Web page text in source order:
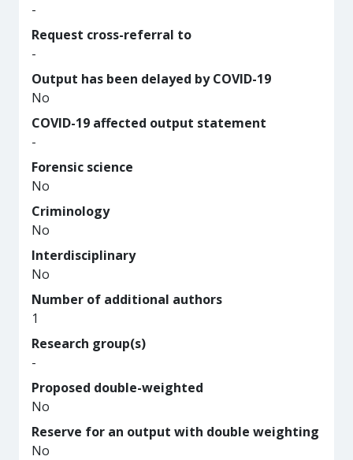
-
Request cross-referral to
-
Output has been delayed by COVID-19
No
COVID-19 affected output statement
-
Forensic science
No
Criminology
No
Interdisciplinary
No
Number of additional authors
1
Research group(s)
-
Proposed double-weighted
No
Reserve for an output with double weighting
No